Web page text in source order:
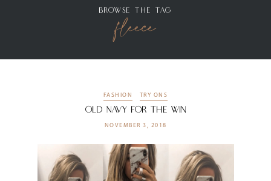
BROWSE THE TAG
fleece
FASHION TRY ONS
Old Navy For the WIN
NOVEMBER 3, 2018